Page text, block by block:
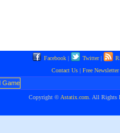
Facebook Twitter|
Contact Us| Free Newsletter
Copyright ©Astatix.com. All Rights